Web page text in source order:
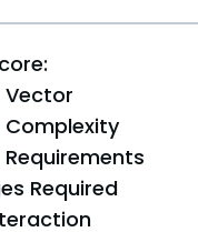
Required